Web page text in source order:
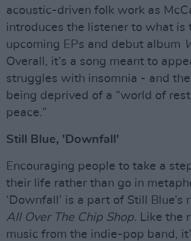
acoustic-driven folk work as
introduces the listener to what is
upcoming EPs and debut album
Overall, it’s a song meant to
struggles with insomnia - and
being deprived of a “world of
peace.”
Still Blue, 'Downfall'
Encouraging people to take a
their life rather than go in
‘Downfall’ is a part of Still Blue’s
All Over The Chip Shop. Like the
music from the indie-pop band,